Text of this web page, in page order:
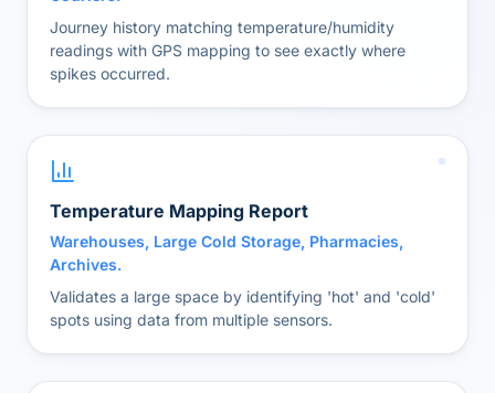
Journey history matching temperature/humidity
readings with GPS mapping to see exactly where
spikes occurred.
Temperature Mapping Report
Warehouses, Large Cold Storage, Pharmacies,
Archives.
Validates a large space by identifying 'hot' and 'cold'
spots using data from multiple sensors.